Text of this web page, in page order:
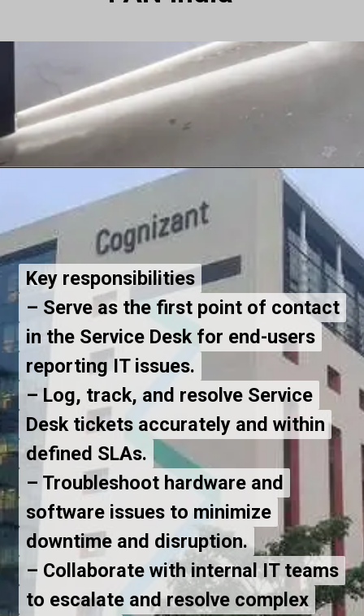
Key responsibilities
– Serve as the first point of contact
in the Service Desk for end-users
reporting IT issues.
– Log, track, and resolve Service
Desk tickets accurately and within
defined SLAs.
– Troubleshoot hardware and
software issues to minimize
downtime and disruption.
– Collaborate with internal IT teams
to escalate and resolve complex
Key responsibilities
– Serve as the first point of contact
in the Service Desk for end-users
reporting IT issues.
– Log, track, and resolve Service
Desk tickets accurately and within
defined SLAs.
– Troubleshoot hardware and
software issues to minimize
downtime and disruption.
– Collaborate with internal IT teams
to escalate and resolve complex